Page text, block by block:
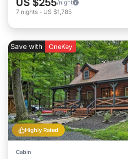
/night
7 nights - US $1,785
Highly Rated
Save with OneKey
Cabin